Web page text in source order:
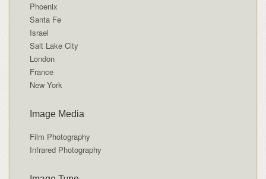
Phoenix
Santa Fe
Israel
Salt Lake City
London
France
New York
Image Media
Film Photography
Infrared Photography